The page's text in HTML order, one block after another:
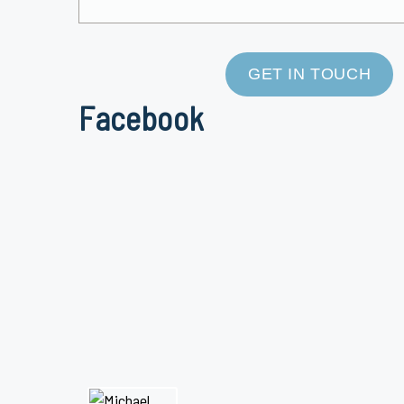
GET IN TOUCH
Facebook